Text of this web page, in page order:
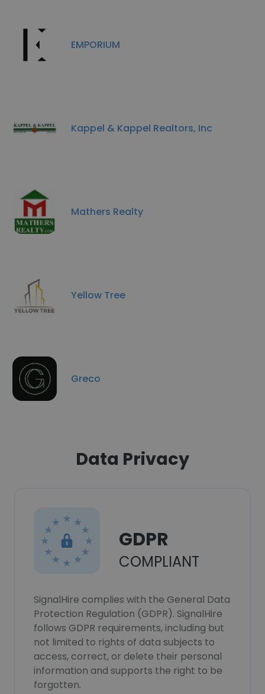
EMPORIUM
Kappel & Kappel Realtors, Inc
Mathers Realty
Yellow Tree
Greco
Data Privacy
GDPR
COMPLIANT
SignalHire complies with the General Data
Protection Regulation (GDPR). SignalHire
follows GDPR requirements, including but
not limited to rights of data subjects to
access, correct, or delete their personal
information and supports the right to be
forgotten.